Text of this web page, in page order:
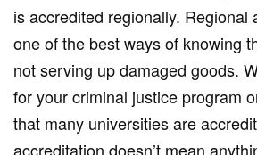
is accredited regionally. Regional
one of the best ways of knowing
not serving up damaged goods.
for your criminal justice program
that many universities are
accreditation doesn’t mean